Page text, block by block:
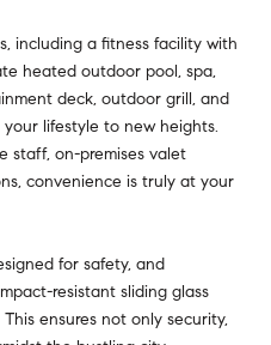
including a fitness facility with
heated outdoor pool, spa,
deck, outdoor grill, and
lifestyle to new heights.
staff, on-premises valet
convenience is truly at your
for safety, and
resistant sliding glass
ensures not only security,